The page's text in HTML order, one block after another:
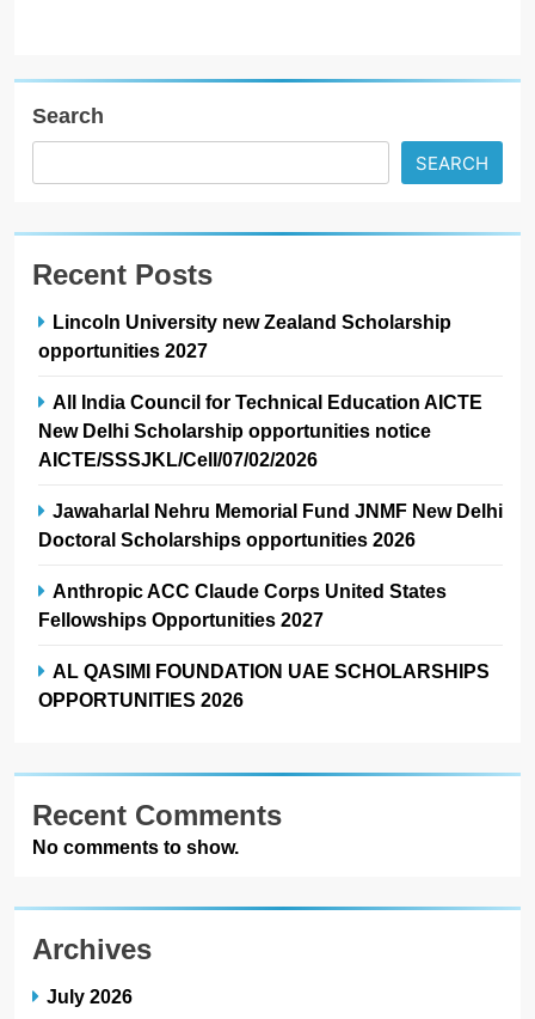
Search
SEARCH
Recent Posts
Lincoln University new Zealand Scholarship
opportunities 2027
All India Council for Technical Education AICTE
New Delhi Scholarship opportunities notice
AICTE/SSSJKL/Cell/07/02/2026
Jawaharlal Nehru Memorial Fund JNMF New Delhi
Doctoral Scholarships opportunities 2026
Anthropic ACC Claude Corps United States
Fellowships Opportunities 2027
AL QASIMI FOUNDATION UAE SCHOLARSHIPS
OPPORTUNITIES 2026
Recent Comments
No comments to show.
Archives
July 2026